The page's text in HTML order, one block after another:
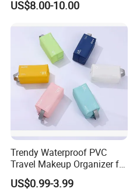
Luxury Custom Travel
US$8.00-10.00
Trendy Waterproof PVC
Travel Makeup Organizer for
Essentials
US$0.99-3.99